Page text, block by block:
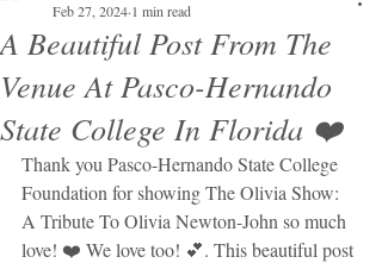
A Beautiful Post From The
Venue At Pasco-Hernando
State College In Florida ❤️
Feb 27, 2024 1 min read
Thank you Pasco-Hernando State College
Foundation for showing The Olivia Show:
A Tribute To Olivia Newton-John so much
love! ❤️ We love too! 💕. This beautiful post